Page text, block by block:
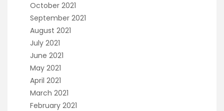
October 2021
September 2021
August 2021
July 2021
June 2021
May 2021
April 2021
March 2021
February 2021